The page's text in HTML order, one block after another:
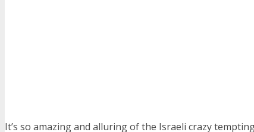
It’s so amazing and alluring of the Israeli crazy